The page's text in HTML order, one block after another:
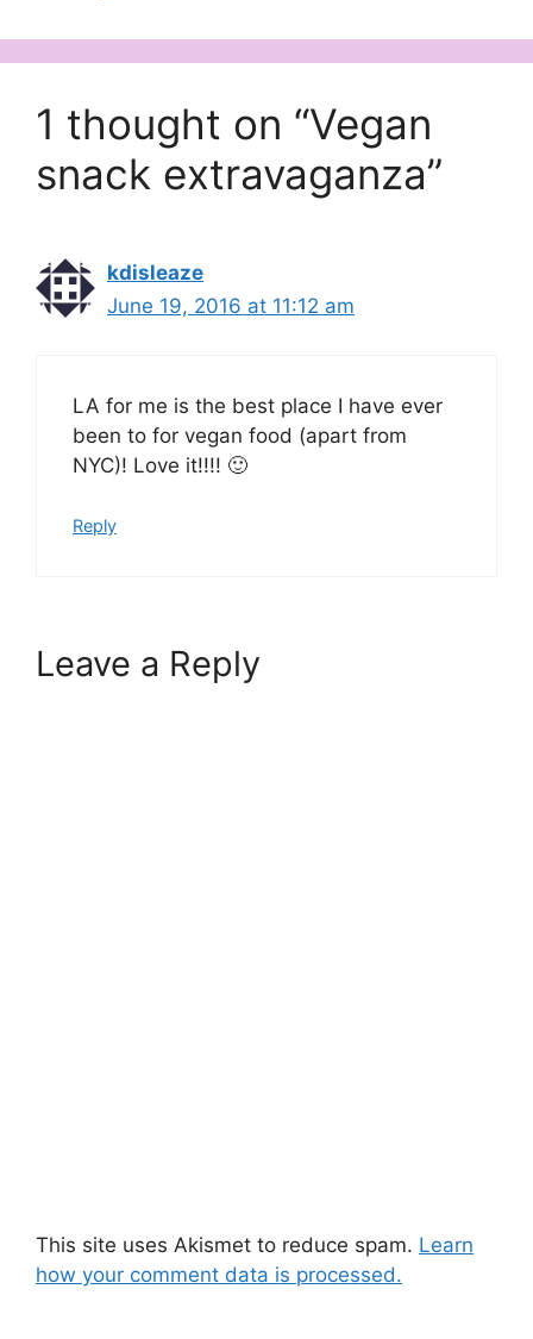
1 thought on “Vegan
snack extravaganza”
kdisleaze
June 19, 2016 at 11:12 am
LA for me is the best place I have ever
been to for vegan food (apart from
NYC)! Love it!!!! 🙂
Reply
Leave a Reply
This site uses Akismet to reduce spam. Learn
how your comment data is processed.